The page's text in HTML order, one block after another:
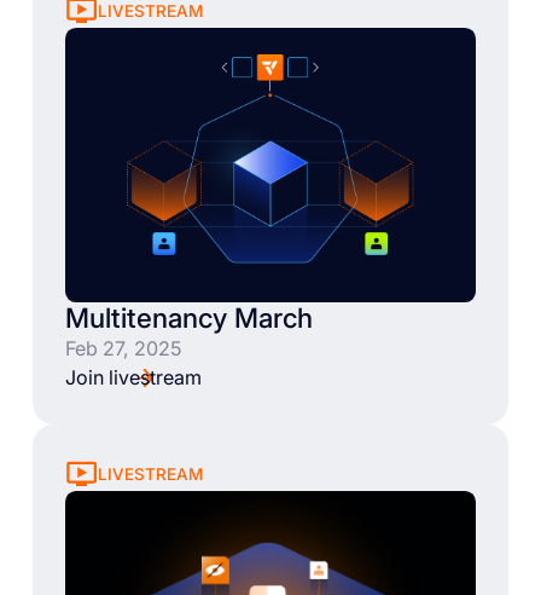
LIVESTREAM
Multitenancy March
Feb 27, 2025
Join livestream
LIVESTREAM